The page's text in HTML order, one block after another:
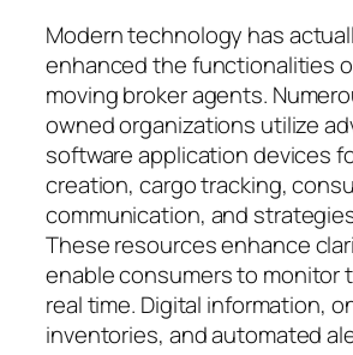
Modern technology has
enhanced the functionalities
moving broker agents.
owned organizations utilize
software application devices
creation, cargo tracking,
communication, and
These resources enhance
enable consumers to monitor
real time. Digital information,
inventories, and automated